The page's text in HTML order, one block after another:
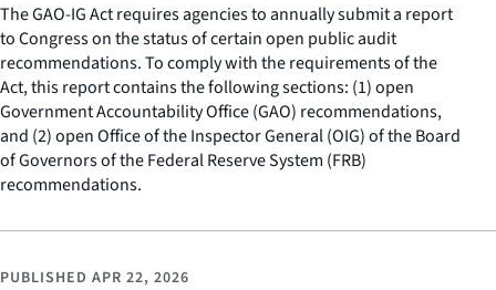
The GAO-IG Act requires agencies to annually submit a report
to Congress on the status of certain open public audit
recommendations. To comply with the requirements of the
Act, this report contains the following sections: (1) open
Government Accountability Office (GAO) recommendations,
and (2) open Office of the Inspector General (OIG) of the Board
of Governors of the Federal Reserve System (FRB)
recommendations.
PUBLISHED APR 22, 2026